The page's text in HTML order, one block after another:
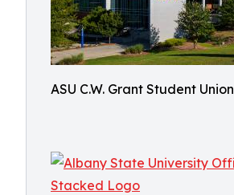
ASU C.W. Grant Student Union